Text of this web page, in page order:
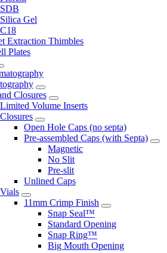
SDB
Silica Gel
C18
Extraction Thimbles
Plates
Closures
Limited Volume Inserts
Closures
Open Hole Caps (no septa)
Pre-assembled Caps (with Septa)
Magnetic
No Slit
Pre-slit
Unlined Caps
Vials
11mm Crimp Finish
Snap Seal™
Standard Opening
Snap Ring™
Big Mouth Opening